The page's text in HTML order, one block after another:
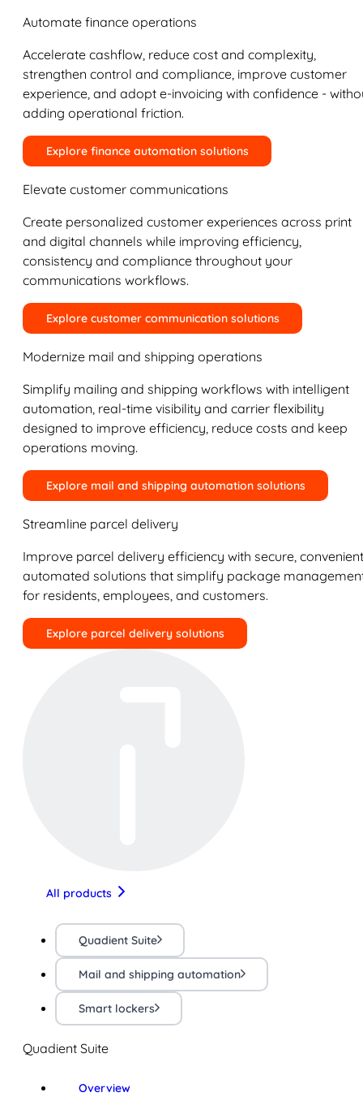
Automate finance operations
Accelerate cashflow, reduce cost and complexity,
strengthen control and compliance, improve customer
experience, and adopt e-invoicing with confidence -
adding operational friction.
Explore finance automation solutions
Elevate customer communications
Create personalized customer experiences across print
and digital channels while improving efficiency,
consistency and compliance throughout your
communications workflows.
Explore customer communication solutions
Modernize mail and shipping operations
Simplify mailing and shipping workflows with intelligent
automation, real-time visibility and carrier flexibility
designed to improve efficiency, reduce costs and keep
operations moving.
Explore mail and shipping automation solutions
Streamline parcel delivery
Improve parcel delivery efficiency with secure,
automated solutions that simplify package
for residents, employees, and customers.
Explore parcel delivery solutions
All products
Quadient Suite
Mail and shipping automation
Smart lockers
Quadient Suite
Overview